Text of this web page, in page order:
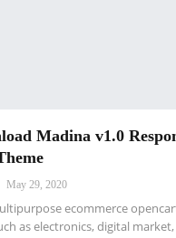
Madina v1.0
May 29, 2020
ecommerce
as electronics, digital